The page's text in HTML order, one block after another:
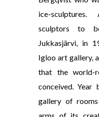
ice-
sculptors to
Jukkasjärvi, in
Igloo art gallery,
that the world-
conceived. Year
gallery of